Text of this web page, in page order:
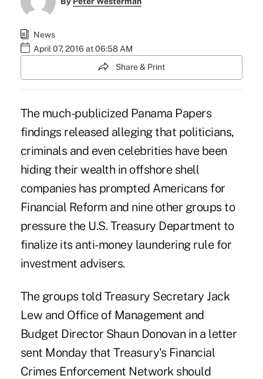
News
April 07, 2016 at 06:58 AM
Share & Print
The much-publicized Panama Papers
findings released alleging that politicians,
criminals and even celebrities have been
hiding their wealth in offshore shell
companies has prompted Americans for
Financial Reform and nine other groups to
pressure the U.S. Treasury Department to
finalize its anti-money laundering rule for
investment advisers.
The groups told Treasury Secretary Jack
Lew and Office of Management and
Budget Director Shaun Donovan in a letter
sent Monday that Treasury's Financial
Crimes Enforcement Network should